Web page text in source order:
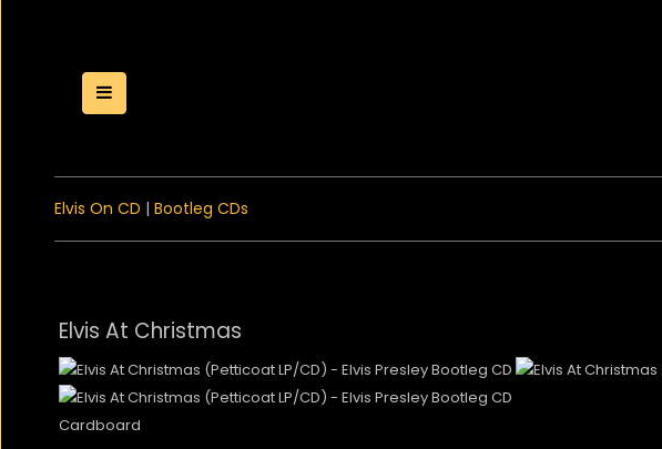
Toggle Menu
Elvis On CD | Bootleg CDs
Elvis At Christmas
Cardboard